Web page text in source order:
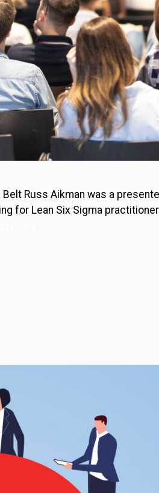
Russ Aikman was a
for Lean Six Sigma